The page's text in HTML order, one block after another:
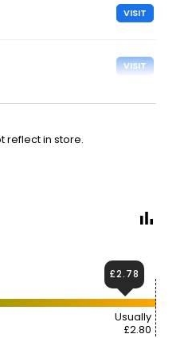
VISIT
VISIT
reflect in store.
Usually
£2.80
£2.78